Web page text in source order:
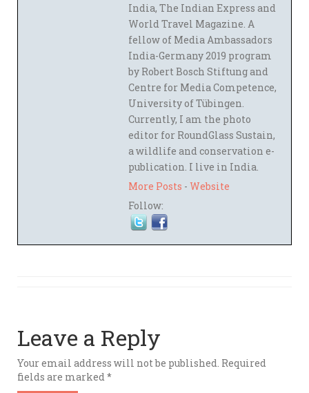
India, The Indian Express and
World Travel Magazine. A
fellow of Media Ambassadors
India-Germany 2019 program
by Robert Bosch Stiftung and
Centre for Media Competence,
University of Tübingen.
Currently, I am the photo
editor for RoundGlass Sustain,
a wildlife and conservation e-
publication. I live in India.
More Posts - Website
Follow:
Leave a Reply
Your email address will not be published. Required
fields are marked *